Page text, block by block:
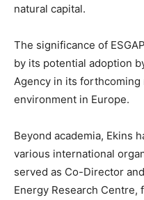
natural capital.
The significance of
by its potential adoption
Agency in its
environment in Europe.
Beyond academia, Ekins
various international
served as Co-Director
Energy Research